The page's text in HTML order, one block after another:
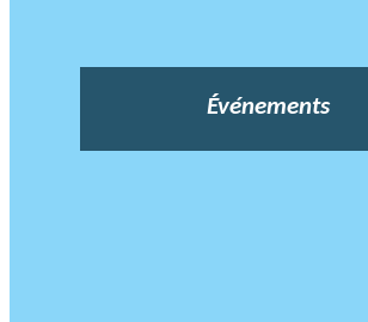
Événements